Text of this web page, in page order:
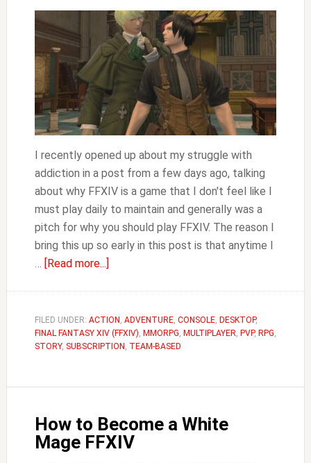
I recently opened up about my struggle with
addiction in a post from a few days ago, talking
about why FFXIV is a game that I don't feel like I
must play daily to maintain and generally was a
pitch for why you should play FFXIV. The reason I
bring this up so early in this post is that anytime I
… [Read more...]
Pay
to
Win?
FILED UNDER: ACTION , ADVENTURE, CONSOLE, DESKTOP,
FINAL FANTASY XIV (FFXIV), MMORPG, MULTIPLAYER, PVP, RPG,
STORY, SUBSCRIPTION , TEAM-BASED
How to Become a White
Mage FFXIV